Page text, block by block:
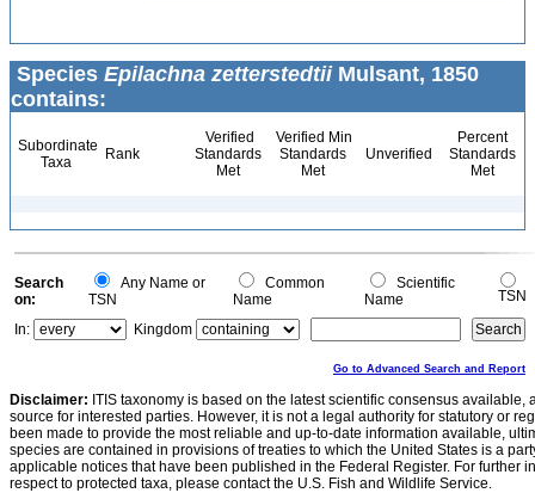
Species Epilachna zetterstedtiiMulsant, 1850
contains:
Subordinate
Taxa
Rank
Verified
Standards
Met
Verified Min
Standards
Met
Unverified
Percent
Standards
Met
Search
on:
Any Name or
TSN
Common
Name
Scientific
Name
TSN
In:
Kingdom
Go to Advanced Search and Report
Disclaimer: ITIS taxonomy is based on the latest scientific consensus
source for interested parties. However, it is not a legal authority for statutory or
been made to provide the most reliable and up-to-date information available,
species are contained in provisions of treaties to which the United States is a
applicable notices that have been published in the Federal Register. For further
respect to protected taxa, please contact the U.S. Fish and Wildlife Service.